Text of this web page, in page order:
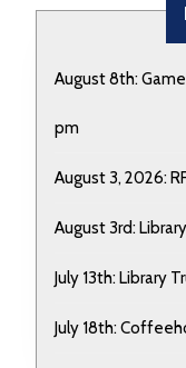
August 8th:
pm
August 3, 2026:
August 3rd:
July 13th: Library
July 18th: